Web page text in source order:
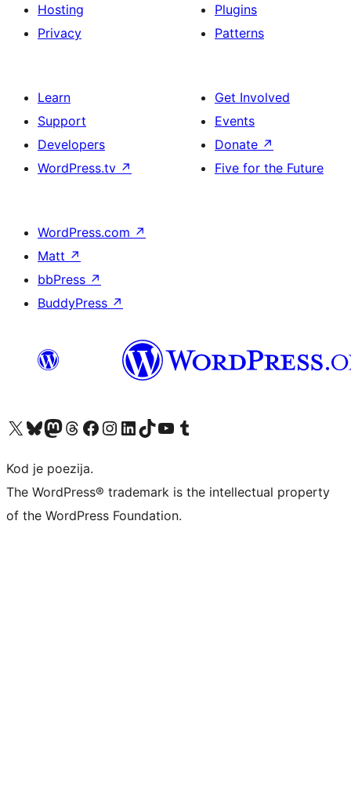
Hosting
Privacy
Plugins
Patterns
Learn
Support
Developers
WordPress.tv ↗
Get Involved
Events
Donate ↗
Five for the Future
WordPress.com ↗
Matt ↗
bbPress ↗
BuddyPress ↗
Visit our X (formerly Twitter) account
Visit our Bluesky account
Visit our Mastodon account
Visit our Threads account
Visit our Facebook page
Visit our Instagram account
Visit our LinkedIn account
Visit our TikTok account
Visit our YouTube channel
Visit our Tumblr account
Kod je poezija.
The WordPress® trademark is the intellectual property
of the WordPress Foundation.